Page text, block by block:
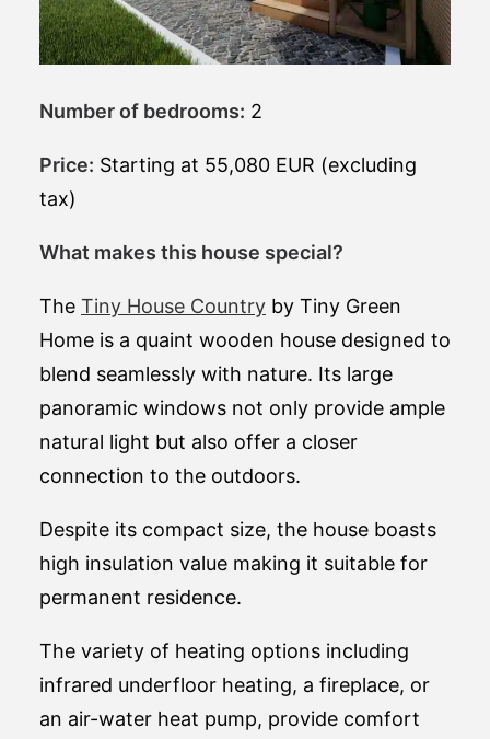
Number of bedrooms: 2
Price: Starting at 55,080 EUR (excluding
tax)
What makes this house special?
The Tiny House Country by Tiny Green
Home is a quaint wooden house designed to
blend seamlessly with nature. Its large
panoramic windows not only provide ample
natural light but also offer a closer
connection to the outdoors.
Despite its compact size, the house boasts
high insulation value making it suitable for
permanent residence.
The variety of heating options including
infrared underfloor heating, a fireplace, or
an air-water heat pump, provide comfort